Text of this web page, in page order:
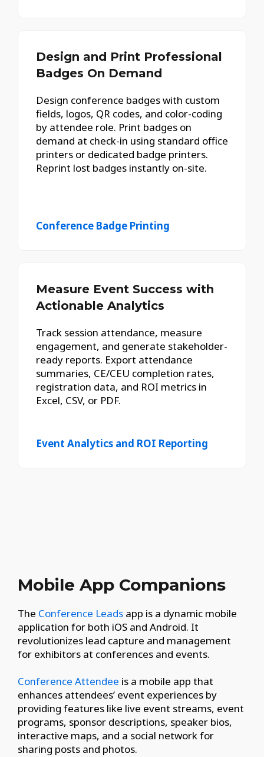
Design and Print Professional
Badges On Demand
Design conference badges with custom
fields, logos, QR codes, and color-coding
by attendee role. Print badges on
demand at check-in using standard office
printers or dedicated badge printers.
Reprint lost badges instantly on-site.
Conference Badge Printing
Measure Event Success with
Actionable Analytics
Track session attendance, measure
engagement, and generate stakeholder-
ready reports. Export attendance
summaries, CE/CEU completion rates,
registration data, and ROI metrics in
Excel, CSV, or PDF.
Event Analytics and ROI Reporting
Mobile App Companions
The Conference Leads app is a dynamic mobile
application for both iOS and Android. It
revolutionizes lead capture and management
for exhibitors at conferences and events.
Conference Attendee is a mobile app that
enhances attendees’ event experiences by
providing features like live event streams, event
programs, sponsor descriptions, speaker bios,
interactive maps, and a social network for
sharing posts and photos.